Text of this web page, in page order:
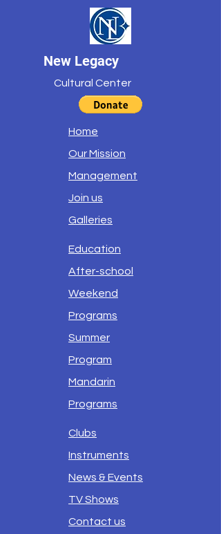
New Legacy
Cultural Center
Home
Our Mission
Management
Join us
Galleries
Education
After-school
Weekend
Programs
Summer
Program
Mandarin
Programs
Clubs
Instruments
News & Events
TV Shows
Contact us